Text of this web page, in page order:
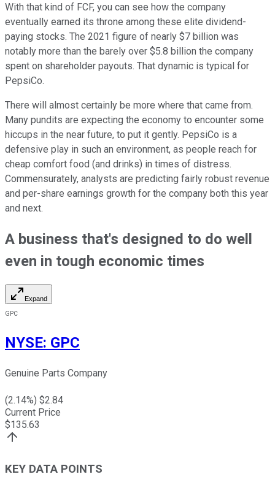
With that kind of FCF, you can see how the company
eventually earned its throne among these elite dividend-
paying stocks. The 2021 figure of nearly $7 billion was
notably more than the barely over $5.8 billion the company
spent on shareholder payouts. That dynamic is typical for
PepsiCo.
There will almost certainly be more where that came from.
Many pundits are expecting the economy to encounter some
hiccups in the near future, to put it gently. PepsiCo is a
defensive play in such an environment, as people reach for
cheap comfort food (and drinks) in times of distress.
Commensurately, analysts are predicting fairly robust revenue
and per-share earnings growth for the company both this year
and next.
A business that's designed to do well
even in tough economic times
Expand
GPC
NYSE: GPC
Genuine Parts Company
(2.14%) $2.84
Current Price
$135.63
KEY DATA POINTS